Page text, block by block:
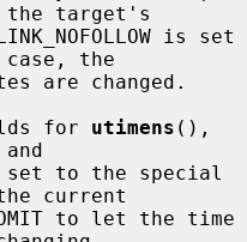
the target's
the
for
utimens
set to the special
the current